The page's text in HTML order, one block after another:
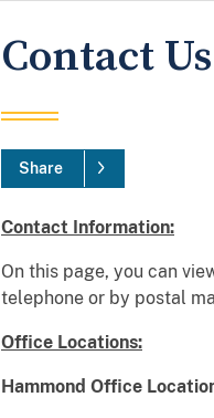
Contact Us
Share
Contact Information:
On this page, you can
telephone or by postal
Office Locations:
Hammond Office